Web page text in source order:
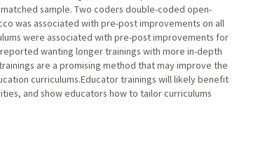
sample. Two coders double-coded open-
was associated with pre-post improvements on all
were associated with pre-post improvements for
wanting longer trainings with more in-depth
are a promising method that may improve the
curriculums.Educator trainings will likely benefit
and show educators how to tailor curriculums